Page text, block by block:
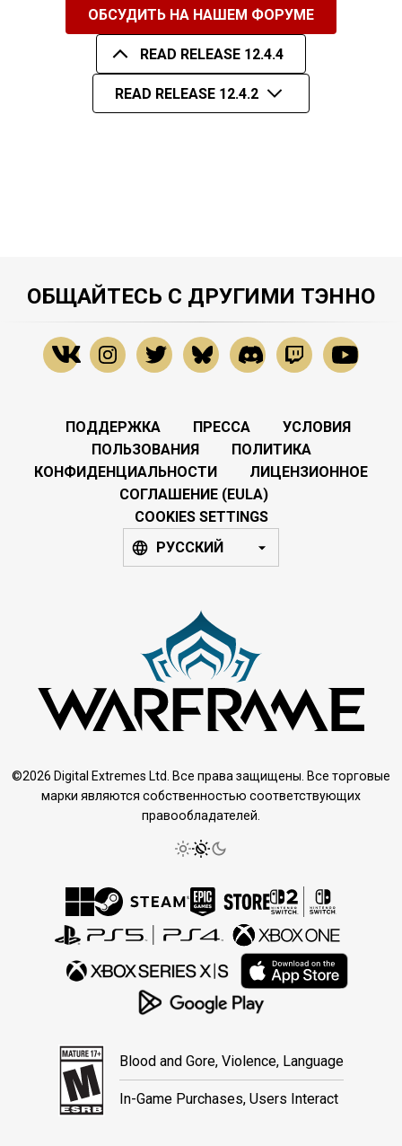
ОБСУДИТЬ НА НАШЕМ ФОРУМЕ
READ RELEASE 12.4.4
READ RELEASE 12.4.2
ОБЩАЙТЕСЬ С ДРУГИМИ ТЭННО
ПОДДЕРЖКА ПРЕССА
УСЛОВИЯ
ПОЛЬЗОВАНИЯ
ПОЛИТИКА
КОНФИДЕНЦИАЛЬНОСТИ
ЛИЦЕНЗИОННОЕ
СОГЛАШЕНИЕ (EULA)
COOKIES SETTINGS
РУССКИЙ
©2026 Digital Extremes Ltd. Все права защищены. Все торговые
марки являются собственностью соответствующих
правообладателей.
Blood and Gore, Violence, Language
In-Game Purchases, Users Interact